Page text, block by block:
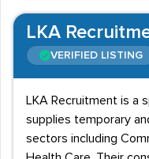
LKA
VERIFIED LISTING
LKA Recruitment is a
supplies temporary
sectors including